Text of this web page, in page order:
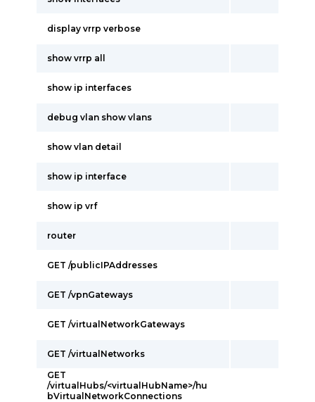
display vrrp verbose
show vrrp all
show ip interfaces
debug vlan show vlans
show vlan detail
show ip interface
show ip vrf
router
GET /publicIPAddresses
GET /vpnGateways
GET /virtualNetworkGateways
GET /virtualNetworks
GET
/virtualHubs/<virtualHubName>/hu
bVirtualNetworkConnections